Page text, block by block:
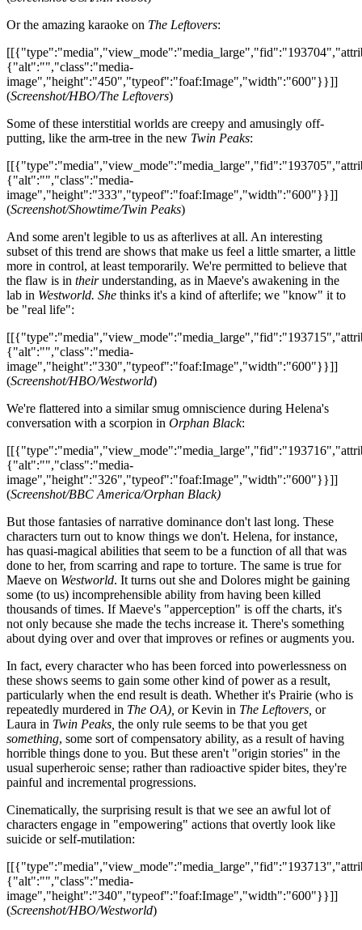
Or the amazing karaoke on The Leftovers:
{"alt":"","class":"media-
image","height":"450","typeof":"foaf:Image","width":"600"}}]]
(Screenshot/HBO/The Leftovers)
Some of these interstitial worlds are creepy and amusingly off-
putting, like the arm-tree in the new Twin Peaks:
{"alt":"","class":"media-
image","height":"333","typeof":"foaf:Image","width":"600"}}]]
(Screenshot/Showtime/Twin Peaks)
And some aren't legible to us as afterlives at all. An interesting
subset of this trend are shows that make us feel a little smarter, a little
more in control, at least temporarily. We're permitted to believe that
the flaw is in theirunderstanding, as in Maeve's awakening in the
lab in Westworld. She thinks it's a kind of afterlife; we "know" it to
be "real life":
{"alt":"","class":"media-
image","height":"330","typeof":"foaf:Image","width":"600"}}]]
(Screenshot/HBO/Westworld)
We're flattered into a similar smug omniscience during Helena's
conversation with a scorpion in Orphan Black:
{"alt":"","class":"media-
image","height":"326","typeof":"foaf:Image","width":"600"}}]]
(Screenshot/BBC America/Orphan Black)
But those fantasies of narrative dominance don't last long. These
characters turn out to know things we don't. Helena, for instance,
has quasi-magical abilities that seem to be a function of all that was
done to her, from scarring and rape to torture. The same is true for
Maeve on Westworld. It turns out she and Dolores might be gaining
some (to us) incomprehensible ability from having been killed
thousands of times. If Maeve's "apperception" is off the charts, it's
not only because she made the techs increase it. There's something
about dying over and over that improves or refines or augments you.
In fact, every character who has been forced into powerlessness on
these shows seems to gain some other kind of power as a result,
particularly when the end result is death. Whether it's Prairie (who is
repeatedly murdered in The OA), or Kevin in The Leftovers, or
Laura in Twin Peaks, the only rule seems to be that you get
something, some sort of compensatory ability, as a result of having
horrible things done to you. But these aren't "origin stories" in the
usual superheroic sense; rather than radioactive spider bites, they're
painful and incremental progressions.
Cinematically, the surprising result is that we see an awful lot of
characters engage in "empowering" actions that overtly look like
suicide or self-mutilation:
{"alt":"","class":"media-
image","height":"340","typeof":"foaf:Image","width":"600"}}]]
(Screenshot/HBO/Westworld)